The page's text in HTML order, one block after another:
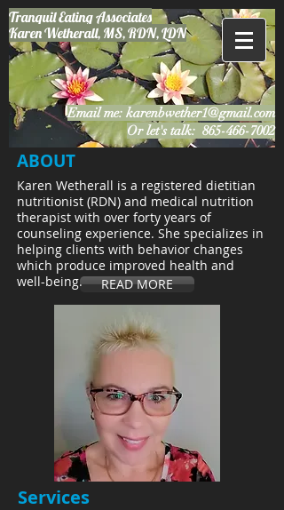
Tranquil EatingAssociates
Karen Wetherall, MS, RDN, LDN
Email me: karenbwether1@gmail.com
Or let's talk: 865-466-7002
READ MORE
ABOUT
Karen Wetherall is a registered dietitian
nutritionist (RDN) and medical nutrition
therapist with over forty years of
counseling experience. She specializes in
helping clients with behavior changes
which produce improved health and
well-being.
Services